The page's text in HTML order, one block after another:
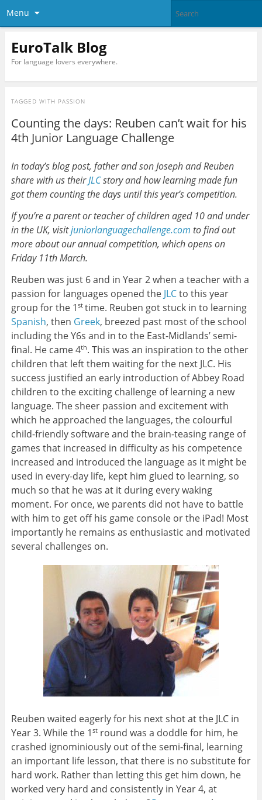
Menu
EuroTalk Blog
For language lovers everywhere.
TAGGED WITH PASSION
Counting the days: Reuben can’t wait for his
4th Junior Language Challenge
In today’s blog post, father and son Joseph and Reuben
share with us theirJLCstory and how learning made fun
got them counting the days until this year’s competition.
If you’re a parent or teacher of children aged 10 and under
in the UK, visitjuniorlanguagechallenge.com to find out
more about our annual competition, which opens on
Friday 11th March.
Reuben was just 6 and in Year 2 when a teacher with a
passion for languages opened the JLCto this year
group for the 1 st time. Reuben got stuck in to learning
Spanish, then Greek, breezed past most of the school
including the Y6s and in to the East-Midlands’ semi-
final. He came 4th. This was an inspiration to the other
children that left them waiting for the next JLC. His
success justified an early introduction of Abbey Road
children to the exciting challenge of learning a new
language. The sheer passion and excitement with
which he approached the languages, the colourful
child-friendly software and the brain-teasing range of
games that increased in difficulty as his competence
increased and introduced the language as it might be
used in every-day life, kept him glued to learning, so
much so that he was at it during every waking
moment. For once, we parents did not have to battle
with him to get off his game console or the iPad! Most
importantly he remains as enthusiastic and motivated
several challenges on.
Reuben waited eagerly for his next shot at the JLC in
Year 3. While the 1 stround was a doddle for him, he
crashed ignominiously out of the semi-final, learning
an important life lesson, that there is no substitute for
hard work. Rather than letting this get him down, he
worked very hard and consistently in Year 4, at